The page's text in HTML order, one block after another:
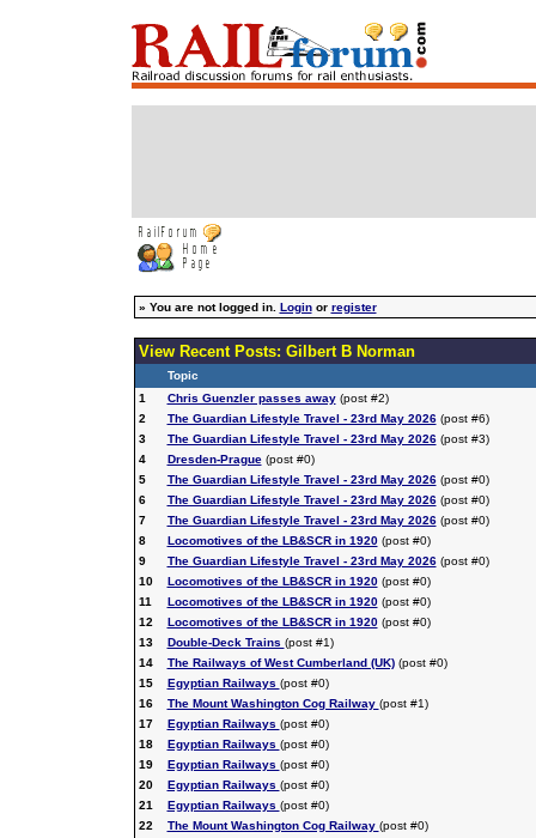
» You are not logged in. Loginor register
View Recent Posts: Gilbert B Norman
Topic
1
Chris Guenzler passes away(post #2)
2
The Guardian Lifestyle Travel - 23rd May 2026(post #6)
3
The Guardian Lifestyle Travel - 23rd May 2026(post #3)
4
Dresden-Prague(post #0)
5
The Guardian Lifestyle Travel - 23rd May 2026(post #0)
6
The Guardian Lifestyle Travel - 23rd May 2026(post #0)
7
The Guardian Lifestyle Travel - 23rd May 2026(post #0)
8
Locomotives of the LB&SCR in 1920(post #0)
9
The Guardian Lifestyle Travel - 23rd May 2026(post #0)
10
Locomotives of the LB&SCR in 1920(post #0)
11
Locomotives of the LB&SCR in 1920(post #0)
12
Locomotives of the LB&SCR in 1920(post #0)
13
Double-Deck Trains (post #1)
14
The Railways of West Cumberland (UK)(post #0)
15
Egyptian Railways (post #0)
16
The Mount Washington Cog Railway (post #1)
17
Egyptian Railways (post #0)
18
Egyptian Railways (post #0)
19
Egyptian Railways (post #0)
20
Egyptian Railways (post #0)
21
Egyptian Railways (post #0)
22
The Mount Washington Cog Railway (post #0)